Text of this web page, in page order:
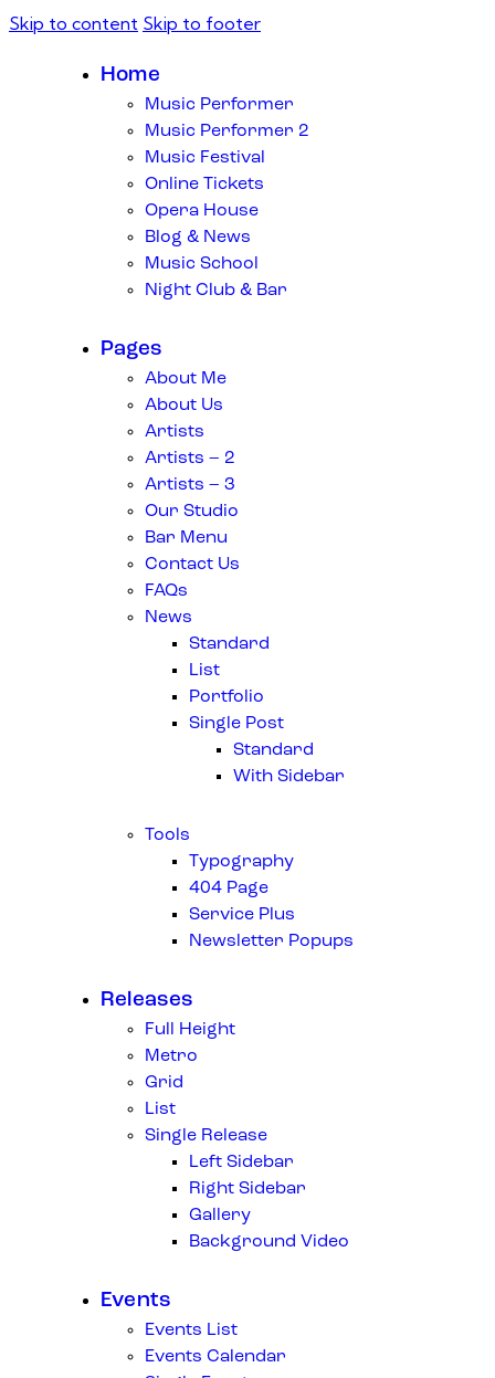
Skip to content Skip to footer
Home
Music Performer
Music Performer 2
Music Festival
Online Tickets
Opera House
Blog & News
Music School
Night Club & Bar
Pages
About Me
About Us
Artists
Artists – 2
Artists – 3
Our Studio
Bar Menu
Contact Us
FAQs
News
Standard
List
Portfolio
Single Post
Standard
With Sidebar
Tools
Typography
404 Page
Service Plus
Newsletter Popups
Releases
Full Height
Metro
Grid
List
Single Release
Left Sidebar
Right Sidebar
Gallery
Background Video
Events
Events List
Events Calendar